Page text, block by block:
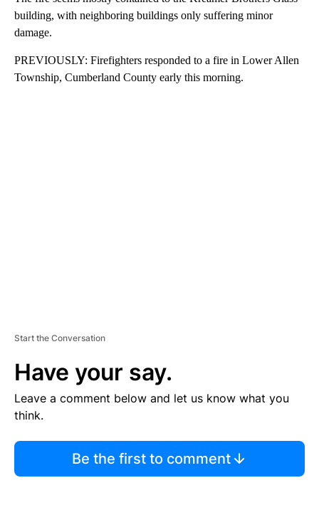
building, with neighboring buildings only suffering minor
damage.
PREVIOUSLY: Firefighters responded to a fire in Lower Allen
Township, Cumberland County early this morning.
Start the Conversation
Have your say.
Leave a comment below and let us know what you
think.
Be the first to comment